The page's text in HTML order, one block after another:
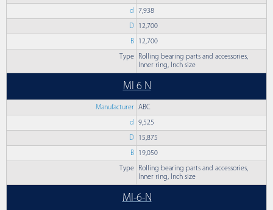
d 7,938
D 12,700
B 12,700
Type
Rolling bearing parts and accessories,
Inner ring, Inch size
MI 6 N
Manufacturer ABC
d 9,525
D 15,875
B 19,050
Type
Rolling bearing parts and accessories,
Inner ring, Inch size
MI-6-N